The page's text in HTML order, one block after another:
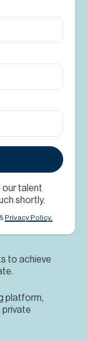
our talent
shortly.
& Privacy Policy.
to achieve
platform,
private